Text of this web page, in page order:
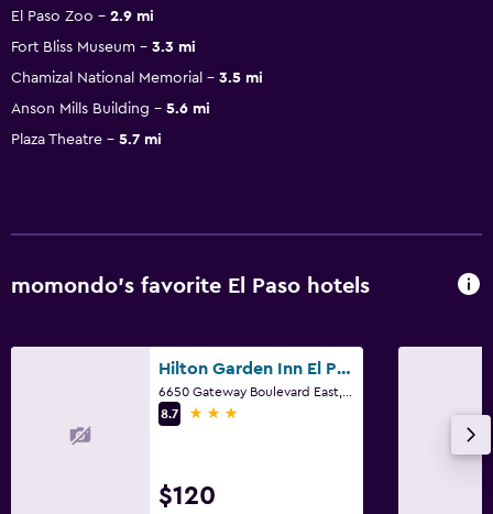
El Paso Zoo
2.9 mi
Fort Bliss Museum
3.3 mi
Chamizal National Memorial
3.5 mi
Anson Mills Building
5.6 mi
Plaza Theatre
5.7 mi
momondo’s favorite El Paso hotels
Hilton Garden Inn El Paso Airport
8.7
3 stars
$120